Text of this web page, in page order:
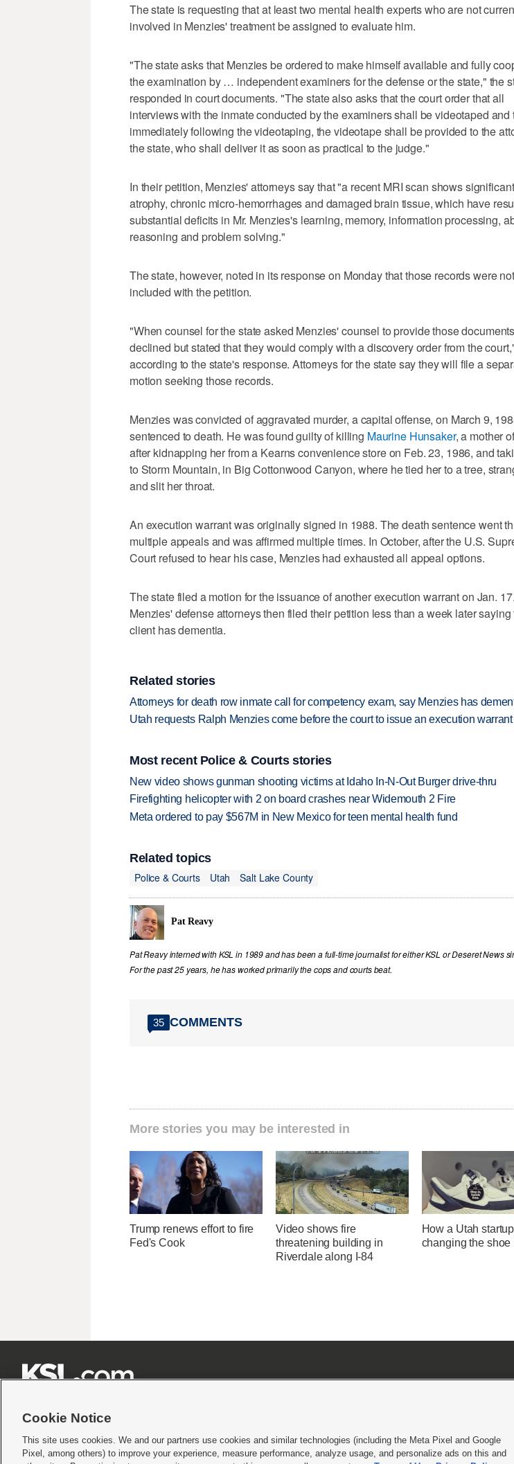
The state is requesting that at least two mental health experts who are not
involved in Menzies' treatment be assigned to evaluate him.
"The state asks that Menzies be ordered to make himself available and fully
the examination by … independent examiners for the defense or the state," the
responded in court documents. "The state also asks that the court order that all
interviews with the inmate conducted by the examiners shall be videotaped and
immediately following the videotaping, the videotape shall be provided to the
the state, who shall deliver it as soon as practical to the judge."
In their petition, Menzies' attorneys say that "a recent MRI scan shows
atrophy, chronic micro-hemorrhages and damaged brain tissue, which have
substantial deficits in Mr. Menzies's learning, memory, information processing,
reasoning and problem solving."
The state, however, noted in its response on Monday that those records were not
included with the petition.
"When counsel for the state asked Menzies' counsel to provide those
declined but stated that they would comply with a discovery order from the
according to the state's response. Attorneys for the state say they will file a
motion seeking those records.
Menzies was convicted of aggravated murder, a capital offense, on March 9,
sentenced to death. He was found guilty of killing Maurine Hunsaker, a mother
after kidnapping her from a Kearns convenience store on Feb. 23, 1986, and
to Storm Mountain, in Big Cottonwood Canyon, where he tied her to a tree,
and slit her throat.
An execution warrant was originally signed in 1988. The death sentence went
multiple appeals and was affirmed multiple times. In October, after the U.S.
Court refused to hear his case, Menzies had exhausted all appeal options.
The state filed a motion for the issuance of another execution warrant on Jan. 17.
Menzies' defense attorneys then filed their petition less than a week later saying
client has dementia.
Related stories
Attorneys for death row inmate call for competency exam, say Menzies has
Utah requests Ralph Menzies come before the court to issue an execution warrant
Most recent Police & Courts stories
New video shows gunman shooting victims at Idaho In-N-Out Burger drive-thru
Firefighting helicopter with 2 on board crashes near Widemouth 2 Fire
Meta ordered to pay $567M in New Mexico for teen mental health fund
Related topics
Police & Courts
Utah Salt Lake County
Pat Reavy
Pat Reavy interned with KSL in 1989 and has been a full-time journalist for either KSL or Deseret News
For the past 25 years, he has worked primarily the cops and courts beat.
35 COMMENTS
More stories you may be interested in
Trump renews effort to fire
Fed's Cook
Video shows fire
threatening building in
Riverdale along I-84
How a Utah
changing the shoe
Terms of use|Privacy Statement|Video Consent Viewing Policy|DMCA Notice|Do Not Sell or Share My Data |EEO Public File Report| KSL-TV FCC
Cookie Notice
This site uses cookies. We and our partners use cookies and similar technologies (including the Meta Pixel and Google
Pixel, among others) to improve your experience, measure performance, analyze usage, and personalize ads on this and